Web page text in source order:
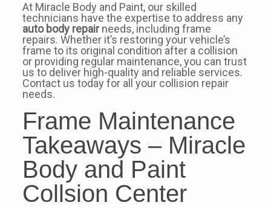
At Miracle Body and Paint, our skilled
technicians have the expertise to address any
auto body repairneeds, including frame
repairs. Whether it’s restoring your vehicle’s
frame to its original condition after a collision
or providing regular maintenance, you can trust
us to deliver high-quality and reliable services.
Contact us today for all your collision repair
needs.
Frame Maintenance
Takeaways – Miracle
Body and Paint
Collsion Center